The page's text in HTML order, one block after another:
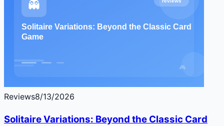
Reviews8/13/2026
Solitaire Variations: Beyond the Classic Card